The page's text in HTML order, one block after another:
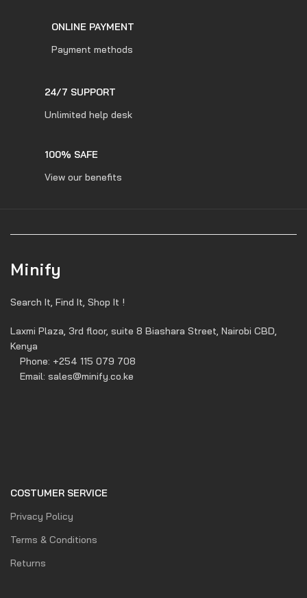
ONLINE PAYMENT
Payment methods
24/7 SUPPORT
Unlimited help desk
100% SAFE
View our benefits
Minify
Search It, Find It, Shop It !
Laxmi Plaza, 3rd floor, suite 8 Biashara Street, Nairobi CBD,
Kenya
Phone: +254 115 079 708
Email: sales@minify.co.ke
COSTUMER SERVICE
Privacy Policy
Terms & Conditions
Returns